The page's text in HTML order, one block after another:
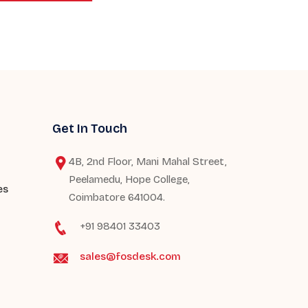
Get In Touch
4B, 2nd Floor, Mani Mahal Street,
Peelamedu, Hope College,
Coimbatore 641004.
+91 98401 33403
sales@fosdesk.com